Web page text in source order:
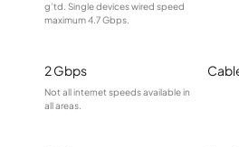
g’td. Single devices wired speed
maximum 4.7 Gbps.
2 Gbps
Not all internet speeds available in
all areas.